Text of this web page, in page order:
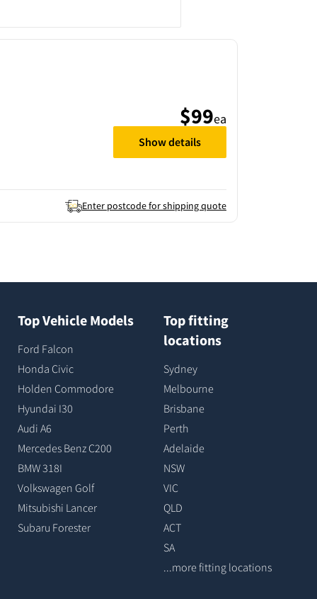
Enter postcode for shipping quote
$99ea
Show details
Top Vehicle Models
Ford Falcon
Honda Civic
Holden Commodore
Hyundai I30
Audi A6
Mercedes Benz C200
BMW 318I
Volkswagen Golf
Mitsubishi Lancer
Subaru Forester
Top fitting
locations
Sydney
Melbourne
Brisbane
Perth
Adelaide
NSW
VIC
QLD
ACT
SA
...more fitting locations